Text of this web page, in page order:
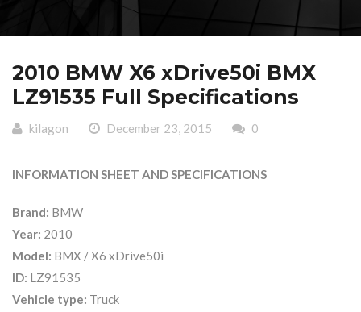
2010 BMW X6 xDrive50i BMX
LZ91535 Full Specifications
kilagon December 23, 2015 0
INFORMATION SHEET AND SPECIFICATIONS
Brand: BMW
Year: 2010
Model: BMX / X6 xDrive50i
ID: LZ91535
Vehicle type: Truck